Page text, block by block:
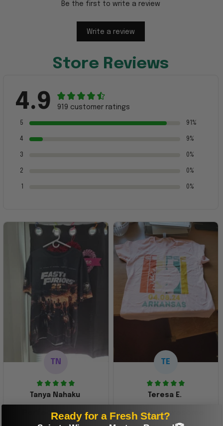
Be the first to write a review
Write a review
Store Reviews
4.9 919 customer ratings
5 91%
4 9%
3 0%
2 0%
0%
TN
Tanya Nahaku
Perfect graphic
TE
Teresa E.
Freaking awesome
Ready for a Fresh Start?